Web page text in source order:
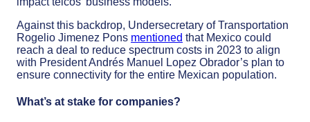
Against this backdrop, Undersecretary of Transportation
Rogelio Jimenez Pons mentioned that Mexico could
reach a deal to reduce spectrum costs in 2023 to align
with President Andrés Manuel Lopez Obrador’s plan to
ensure connectivity for the entire Mexican population.
What’s at stake for companies?